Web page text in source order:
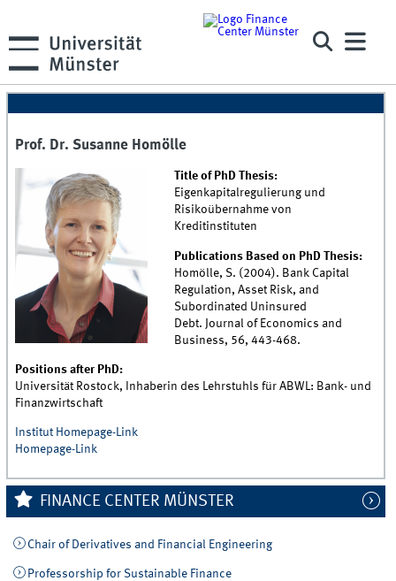
Prof. Dr. Susanne Homölle
Title of PhD Thesis:
Eigenkapitalregulierung und
Risikoübernahme von
Kreditinstituten
Publications Based on PhD Thesis:
Homölle, S. (2004). Bank Capital
Regulation, Asset Risk, and
Subordinated Uninsured
Debt. Journal of Economics and
Business, 56, 443-468.
Positions after PhD:
Universität Rostock, Inhaberin des Lehrstuhls für ABWL: Bank- und
Finanzwirtschaft
Institut Homepage-Link
Homepage-Link
FINANCE CENTER MÜNSTER
Chair of Derivatives and Financial Engineering
Professorship for Sustainable Finance